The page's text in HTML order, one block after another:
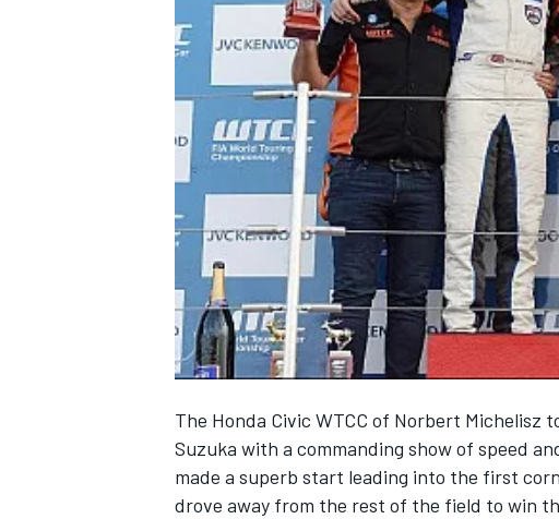
NASCAR CUP
The Honda Civic WTCC of Norbert Michelisz
Suzuka with a commanding show of speed
made a superb start leading into the first
drove away from the rest of the field to win